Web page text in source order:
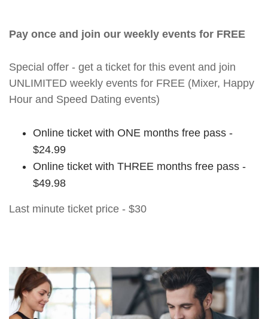
Pay once and join our weekly events for FREE
Special offer - get a ticket for this event and join
UNLIMITED weekly events for FREE (Mixer, Happy
Hour and Speed Dating events)
Online ticket with ONE months free pass -
$24.99
Online ticket with THREE months free pass -
$49.98
Last minute ticket price - $30